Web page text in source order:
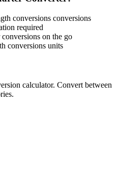
conversions conversions
required
on the go
conversions units
calculator. Convert between